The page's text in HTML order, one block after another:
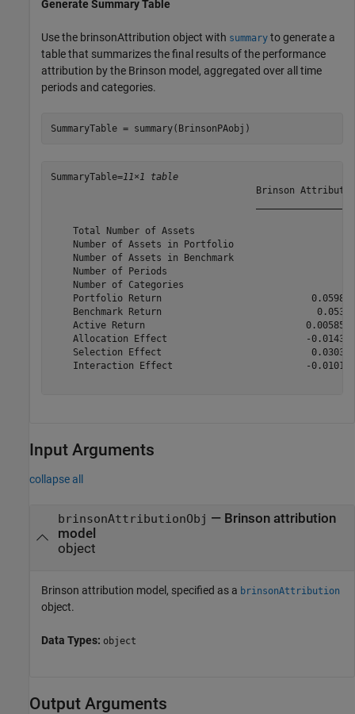
Generate Summary Table
Use the brinsonAttribution object with summary to generate a
table that summarizes the final results of the performance
attribution by the Brinson model, aggregated over all time
periods and categories.
SummaryTable = summary(BrinsonPAobj)
SummaryTable=11×1 table
Brinson
Total Number of Assets
Number of Assets in Portfolio
Number of Assets in Benchmark
Number of Periods
Number of Categories
Portfolio Return
Benchmark Return
Active Return
Allocation Effect
Selection Effect
Interaction Effect
Input Arguments
collapse all
brinsonAttributionObj — Brinson attribution
model
object
Brinson attribution model, specified as a brinsonAttribution
object.
Data Types: object
Output Arguments